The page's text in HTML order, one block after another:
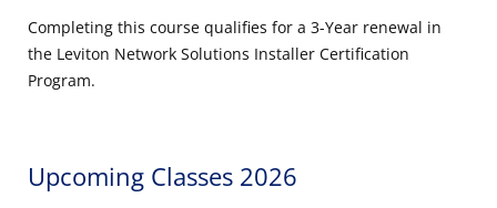
Completing this course qualifies for a 3-Year renewal in
the Leviton Network Solutions Installer Certification
Program.
Upcoming Classes 2026